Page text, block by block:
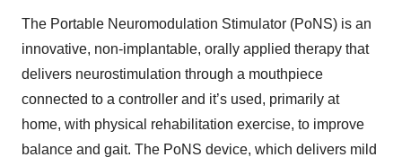
The Portable Neuromodulation Stimulator (PoNS) is an
innovative, non-implantable, orally applied therapy that
delivers neurostimulation through a mouthpiece
connected to a controller and it’s used, primarily at
home, with physical rehabilitation exercise, to improve
balance and gait. The PoNS device, which delivers mild